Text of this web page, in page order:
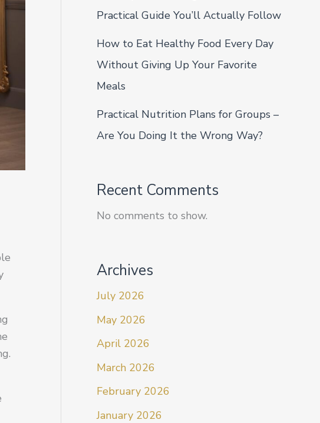
Practical Guide You’ll Actually Follow
How to Eat Healthy Food Every Day
Without Giving Up Your Favorite
Meals
Practical Nutrition Plans for Groups –
Are You Doing It the Wrong Way?
Recent Comments
No comments to show.
Archives
July 2026
May 2026
April 2026
March 2026
February 2026
January 2026